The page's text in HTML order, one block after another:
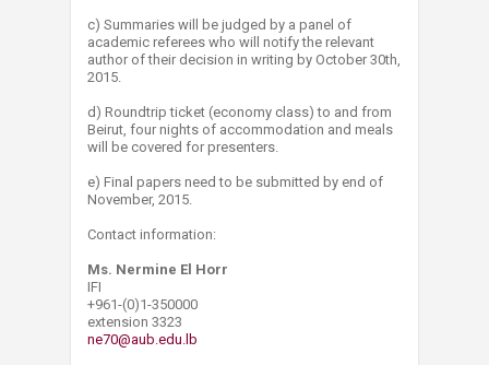
c) Summaries will be judged by a panel of
academic referees who will notify the relevant
author of their decision in writing by October 30th,
2015.
d) Roundtrip ticket (economy class) to and from
Beirut, four nights of acc​ommodation and meals
will be covered for presenters.
e) Final papers need to be submitted by end of
November, 2015.
Contact information:
Ms. Nermine El Horr
IFI
+961-(0)1-350000
extension 3323
ne70@aub.edu.lb